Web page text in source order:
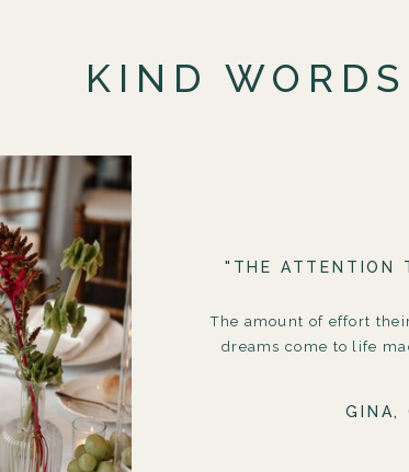
GINA,
The amount of effort
dreams come to life
"THE ATTENTION
KIND WORDS